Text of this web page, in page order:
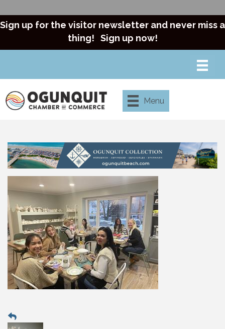
Sign up for the visitor newsletter and never miss a
thing! Sign up now!
Menu